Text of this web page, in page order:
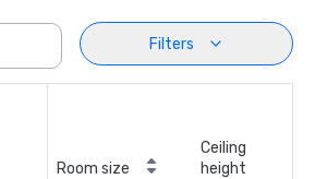
Filters
Room size
Ceiling
height